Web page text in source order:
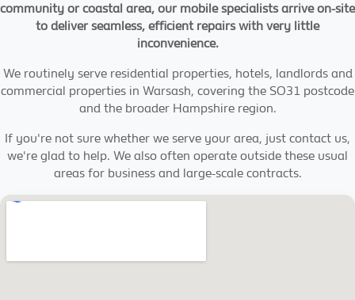
community or coastal area, our mobile specialists arrive on-site
to deliver seamless, efficient repairs with very little
inconvenience.
We routinely serve residential properties, hotels, landlords and
commercial properties in Warsash, covering the SO31 postcode
and the broader Hampshire region.
If you're not sure whether we serve your area, just contact us,
we're glad to help. We also often operate outside these usual
areas for business and large-scale contracts.